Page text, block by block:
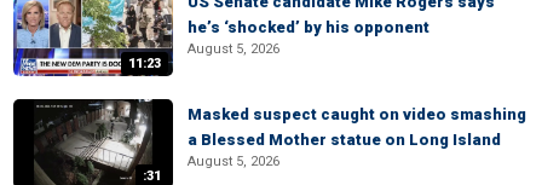
11:23
he’s ‘shocked’ by his opponent
August 5, 2026
:31
Masked suspect caught on video smashing
a Blessed Mother statue on Long Island
August 5, 2026